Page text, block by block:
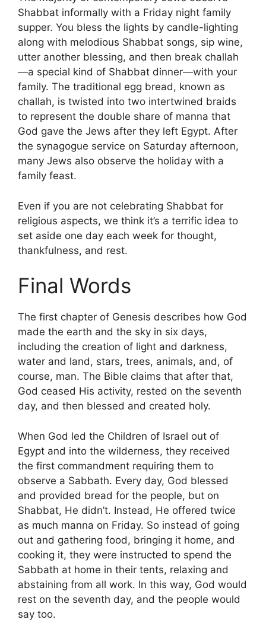
Shabbat informally with a Friday night family
supper. You bless the lights by candle-lighting
along with melodious Shabbat songs, sip wine,
utter another blessing, and then break challah
—a special kind of Shabbat dinner—with your
family. The traditional egg bread, known as
challah, is twisted into two intertwined braids
to represent the double share of manna that
God gave the Jews after they left Egypt. After
the synagogue service on Saturday afternoon,
many Jews also observe the holiday with a
family feast.
Even if you are not celebrating Shabbat for
religious aspects, we think it’s a terrific idea to
set aside one day each week for thought,
thankfulness, and rest.
Final Words
The first chapter of Genesis describes how God
made the earth and the sky in six days,
including the creation of light and darkness,
water and land, stars, trees, animals, and, of
course, man. The Bible claims that after that,
God ceased His activity, rested on the seventh
day, and then blessed and created holy.
When God led the Children of Israel out of
Egypt and into the wilderness, they received
the first commandment requiring them to
observe a Sabbath. Every day, God blessed
and provided bread for the people, but on
Shabbat, He didn’t. Instead, He offered twice
as much manna on Friday. So instead of going
out and gathering food, bringing it home, and
cooking it, they were instructed to spend the
Sabbath at home in their tents, relaxing and
abstaining from all work. In this way, God would
rest on the seventh day, and the people would
say too.